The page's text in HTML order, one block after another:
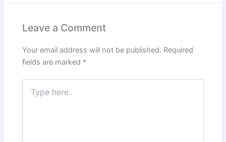
Leave a Comment
Your email address will not be published. Required
fields are marked *
here..